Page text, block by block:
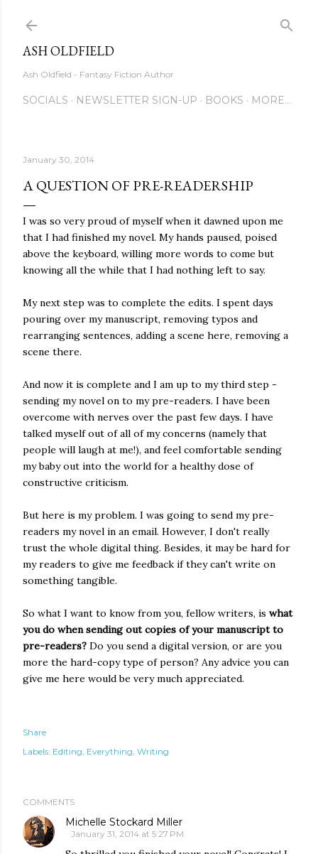
ASH OLDFIELD
Ash Oldfield - Fantasy Fiction Author
SOCIALS NEWSLETTER SIGN-UP BOOKS MORE…
January 30, 2014
A QUESTION OF PRE-READERSHIP
I was so very proud of myself when it dawned upon me
that I had finished my novel. My hands paused, poised
above the keyboard, willing more words to come but
knowing all the while that I had nothing left to say.
My next step was to complete the edits. I spent days
pouring over my manuscript, removing typos and
rearranging sentences, adding a scene here, removing a
scene there.
And now it is complete and I am up to my third step -
sending my novel on to my pre-readers. I have been
overcome with nerves over the past few days. I have
talked myself out of all of my concerns (namely that
people will laugh at me!), and feel comfortable sending
my baby out into the world for a healthy dose of
constructive criticism.
But here is my problem. I was going to send my pre-
readers my novel in an email. However, I don't really
trust the whole digital thing. Besides, it may be hard for
my readers to give me feedback if they can't write on
something tangible.
So what I want to know from you, fellow writers, is what
you do when sending out copies of your manuscript to
pre-readers? Do you send a digital version, or are you
more the hard-copy type of person? Any advice you can
give me here would be very much appreciated.
Share
Labels: Editing Everything Writing
COMMENTS
Michelle Stockard Miller
January 31, 2014 at 5:27 PM